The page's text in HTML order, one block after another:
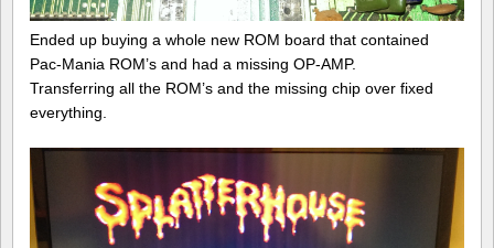
Ended up buying a whole new ROM board that contained
Pac-Mania ROM’s and had a missing OP-AMP.
Transferring all the ROM’s and the missing chip over fixed
everything.